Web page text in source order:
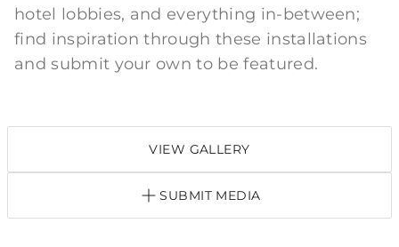
hotel lobbies, and everything in-between;
find inspiration through these installations
and submit your own to be featured.
VIEW GALLERY
SUBMIT MEDIA